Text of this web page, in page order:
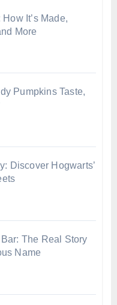
It’s Made,
More
Pumpkins Taste,
Discover Hogwarts’
The Real Story
Name